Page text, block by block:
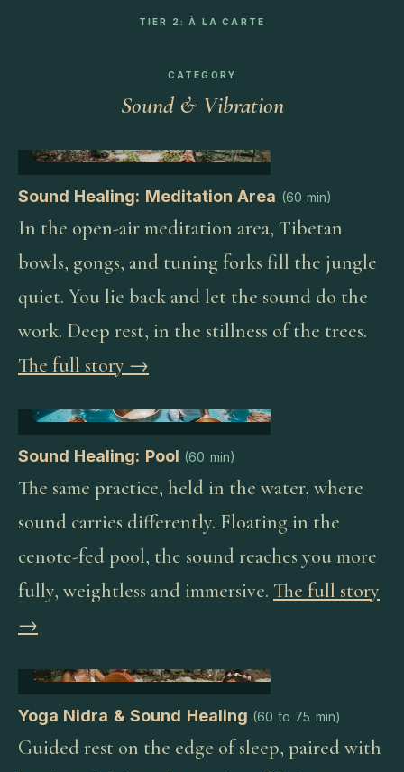
TIER 2: À LA CARTE
CATEGORY
Sound & Vibration
Sound Healing: Meditation Area (60 min)
In the open-air meditation area, Tibetan
bowls, gongs, and tuning forks fill the jungle
quiet. You lie back and let the sound do the
work. Deep rest, in the stillness of the trees.
The full story →
Sound Healing: Pool (60 min)
The same practice, held in the water, where
sound carries differently. Floating in the
cenote-fed pool, the sound reaches you more
fully, weightless and immersive. The full story
→
Yoga Nidra & Sound Healing (60 to 75 min)
Guided rest on the edge of sleep, paired with